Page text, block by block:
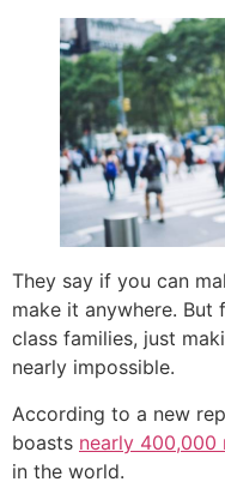
They say if you can
make it anywhere.
class families, just
nearly impossible.
According to a new
boasts nearly 400,000
in the world.